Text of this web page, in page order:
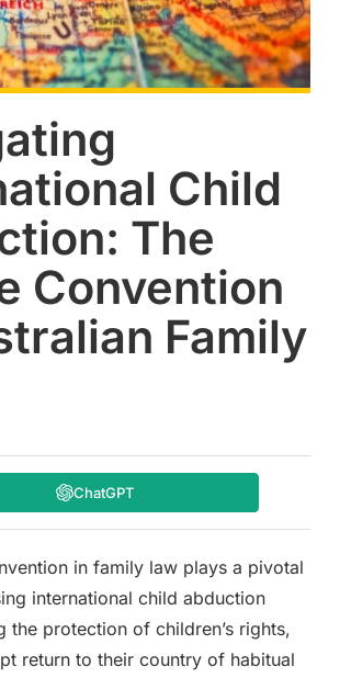
Child
The
Convention
Family
ChatGPT
in family law plays a pivotal
international child abduction
the protection of children’s rights,
return to their country of habitual